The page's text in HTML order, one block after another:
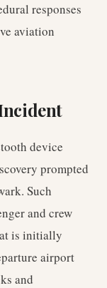
responses
aviation
device
prompted
Such
and crew
is initially
airport
and